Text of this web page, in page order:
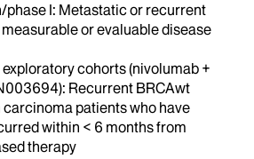
phase I: Metastatic or recurrent
or evaluable disease
cohorts (nivolumab +
Recurrent BRCAwt
patients who have
within < 6 months from
therapy